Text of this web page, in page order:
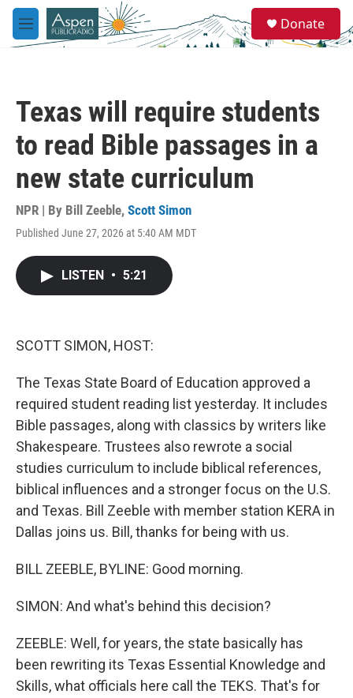
Skip to main content
M
e
e
a
Donate
Texas will require students
to read Bible passages in a
new state curriculum
NPR | By Bill Zeeble, Scott Simon
Published June 27, 2026 at 5:40 AM MDT
LISTEN • 5:21
SCOTT SIMON, HOST:
The Texas State Board of Education approved a
required student reading list yesterday. It includes
Bible passages, along with classics by writers like
Shakespeare. Trustees also rewrote a social
studies curriculum to include biblical references,
biblical influences and a stronger focus on the U.S.
and Texas. Bill Zeeble with member station KERA in
Dallas joins us. Bill, thanks for being with us.
BILL ZEEBLE, BYLINE: Good morning.
SIMON: And what's behind this decision?
ZEEBLE: Well, for years, the state basically has
been rewriting its Texas Essential Knowledge and
Skills, what officials here call the TEKS. That's for